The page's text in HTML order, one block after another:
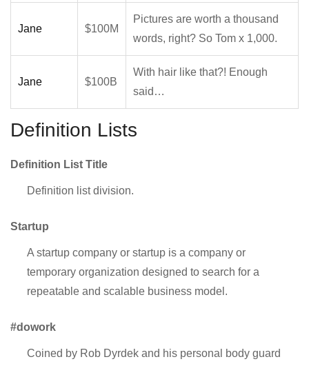
Jane $100M
Pictures are worth a thousand
words, right? So Tom x 1,000.
Jane $100B
With hair like that?! Enough
said…
Definition Lists
Definition List Title
Definition list division.
Startup
A startup company or startup is a company or
temporary organization designed to search for a
repeatable and scalable business model.
#dowork
Coined by Rob Dyrdek and his personal body guard